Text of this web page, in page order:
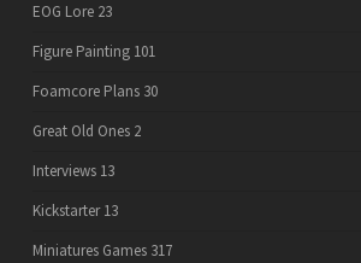
EOG Lore 23
Figure Painting 101
Foamcore Plans 30
Great Old Ones 2
Interviews 13
Kickstarter 13
Miniatures Games 317